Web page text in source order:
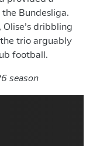
Bundesliga.
Olise’s dribbling
the trio arguably
football.
season